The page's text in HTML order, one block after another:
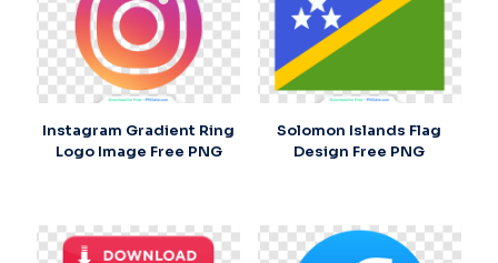
Instagram Gradient Ring
Logo Image Free PNG
Solomon Islands Flag
Design Free PNG